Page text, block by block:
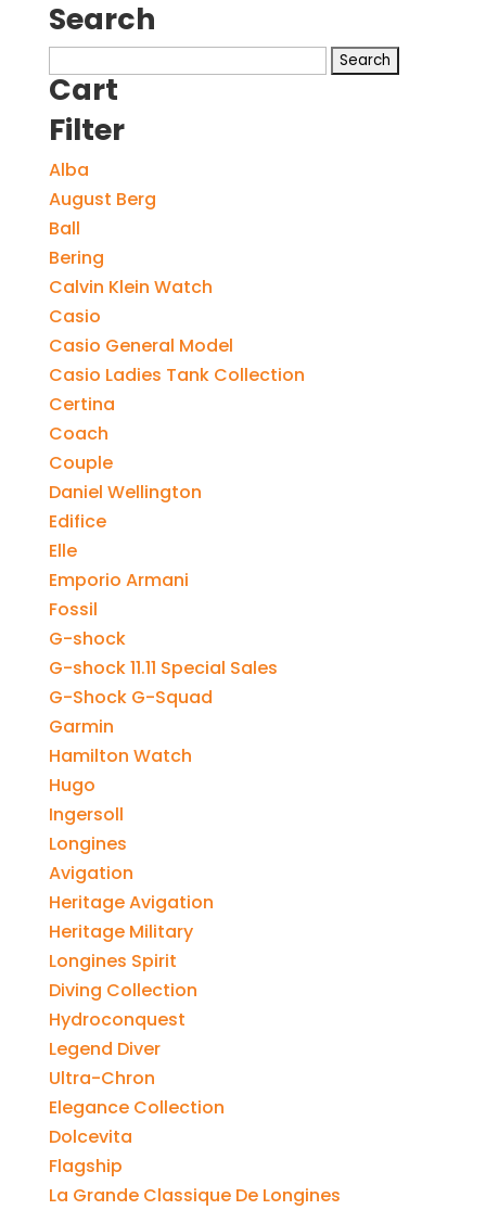
Search
for:
Cart
Filter
Alba
August Berg
Ball
Bering
Calvin Klein Watch
Casio
Casio General Model
Casio Ladies Tank Collection
Certina
Coach
Couple
Daniel Wellington
Edifice
Elle
Emporio Armani
Fossil
G-shock
G-shock 11.11 Special Sales
G-Shock G-Squad
Garmin
Hamilton Watch
Hugo
Ingersoll
Longines
Avigation
Heritage Avigation
Heritage Military
Longines Spirit
Diving Collection
Hydroconquest
Legend Diver
Ultra-Chron
Elegance Collection
Dolcevita
Flagship
La Grande Classique De Longines